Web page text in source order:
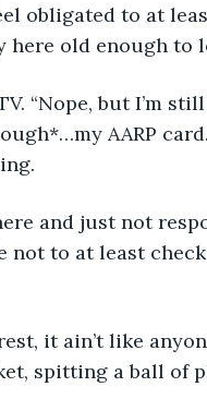
obligated to at
here old enough to
“Nope, but I’m
AARP
and just not
to at least
it ain’t like
spitting a ball of